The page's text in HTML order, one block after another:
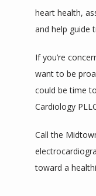
heart health,
and help guide
If you’re
want to be
could be time
Cardiology
Call the
toward a